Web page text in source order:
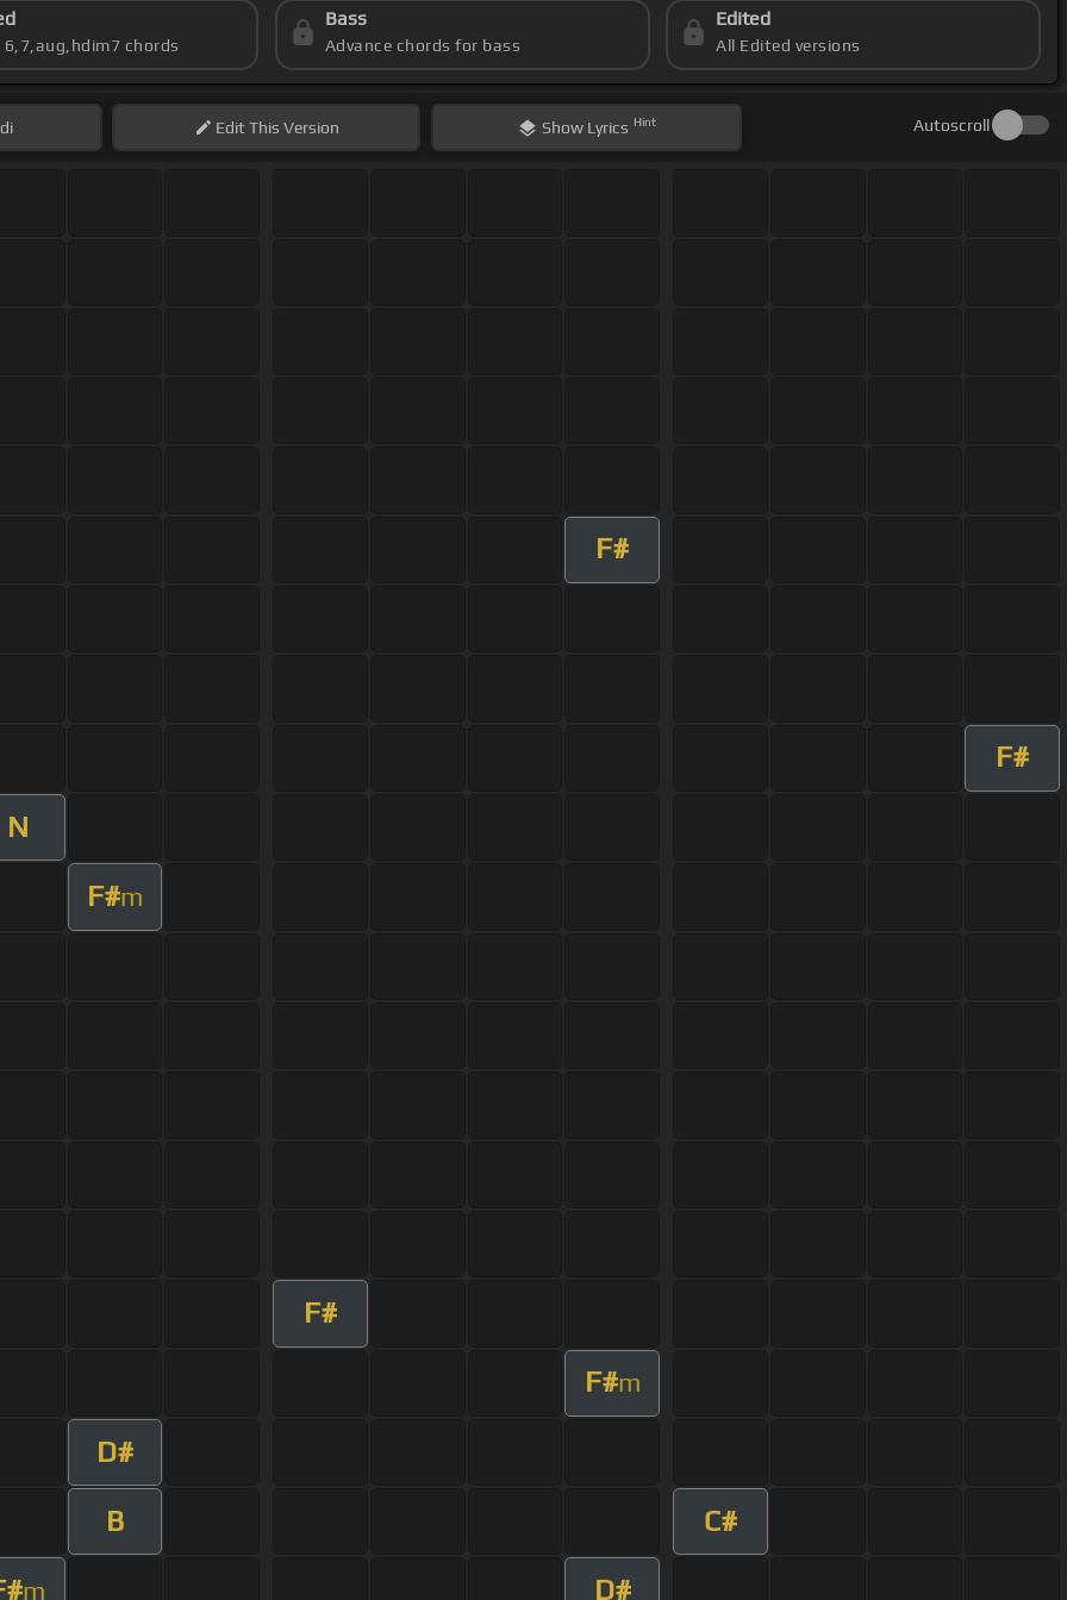
6,7,aug,hdim7 chords
Bass
Advance chords for bass
Edited
All Edited versions
EditThis Version Show Lyrics Hint Autoscroll
F#
F#
N
F#m
F#
F#m
D#
B C#
m D#